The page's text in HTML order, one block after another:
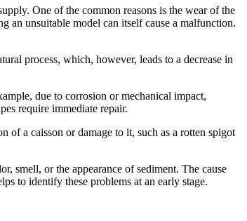
One of the common reasons is the wear of the
an unsuitable model can itself cause a malfunction.
process, which, however, leads to a decrease in
due to corrosion or mechanical impact,
require immediate repair.
of a caisson or damage to it, such as a rotten spigot
smell, or the appearance of sediment. The cause
to identify these problems at an early stage.